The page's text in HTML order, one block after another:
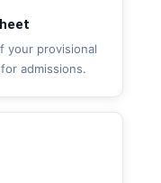
your provisional
admissions.